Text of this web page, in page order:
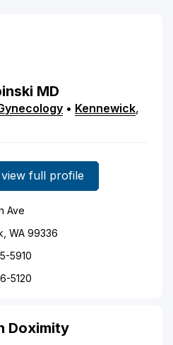
MD
• Kennewick,
full profile
Ave
WA 99336
5910
5120
Doximity